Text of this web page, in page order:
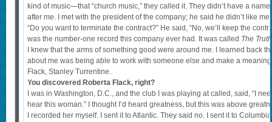
kind of music—that “church music,” they called it. They didn’t have a
after me. I met with the president of the company; he said he didn’t like
“Do you want to terminate the contract?” He said, “No, we’ll keep the
was the number-one record this company ever had. It was called The Truth
I knew that the arms of something good were around me. I learned back
about me was being able to work with someone else and make a
Flack, Stanley Turrentine.
You discovered Roberta Flack, right?
I was in Washington, D.C., and the club I was playing at called, said, “I
hear this woman.” I thought I’d heard greatness, but this was above
I recorded her myself. I sent it to Atlantic. They said no. I sent it to